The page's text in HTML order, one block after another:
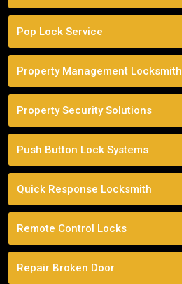
Pop Lock Service
Property Management Locksmith
Property Security Solutions
Push Button Lock Systems
Quick Response Locksmith
Remote Control Locks
Repair Broken Door